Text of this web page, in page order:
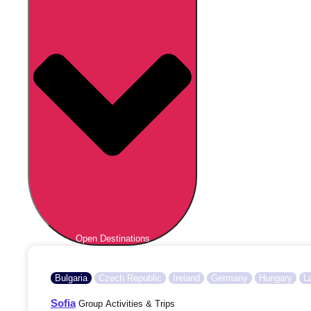
Open Destinations
Bulgaria Czech Republic Ireland Germany Hungary
SofiaGroup Activities & Trips